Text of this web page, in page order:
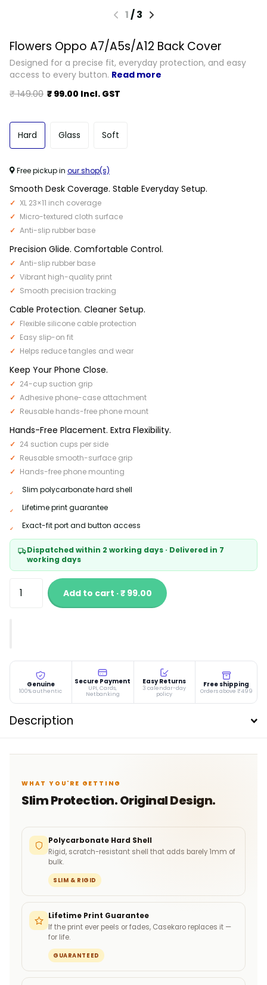
1/3
Flowers Oppo A7/A5s/A12 Back Cover
Designed for a precise fit, everyday protection, and easy
access to every button. Read more
₹ 149.00 ₹ 99.00 Incl. GST
Hard Glass Soft
Free pickup in our shop(s)
Smooth Desk Coverage. Stable Everyday Setup.
XL 23×11 inch coverage
Micro-textured cloth surface
Anti-slip rubber base
Precision Glide. Comfortable Control.
Anti-slip rubber base
Vibrant high-quality print
Smooth precision tracking
Cable Protection. Cleaner Setup.
Flexible silicone cable protection
Easy slip-on fit
Helps reduce tangles and wear
Keep Your Phone Close.
24-cup suction grip
Adhesive phone-case attachment
Reusable hands-free phone mount
Hands-Free Placement. Extra Flexibility.
24 suction cups per side
Reusable smooth-surface grip
Hands-free phone mounting
Slim polycarbonate hard shell
Lifetime print guarantee
Exact-fit port and button access
Dispatched within 2 working days · Delivered in 7
working days
Add to cart · ₹ 99.00
Genuine
100% authentic
Secure Payment
UPI, Cards,
Netbanking
Easy Returns
3 calendar-day
policy
Free shipping
Orders above ₹499
Description
WHAT YOU'RE GETTING
Slim Protection. Original Design.
Polycarbonate Hard Shell
Rigid, scratch-resistant shell that adds barely 1mm of
bulk.
SLIM & RIGID
Lifetime Print Guarantee
If the print ever peels or fades, Casekaro replaces it —
for life.
GUARANTEED